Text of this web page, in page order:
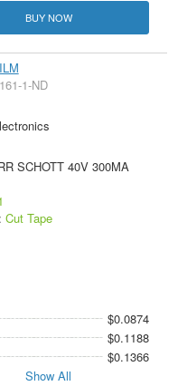
BUY NOW
1-ND
SCHOTT 40V 300MA
Cut Tape
$0.0874
$0.1188
$0.1366
Show All